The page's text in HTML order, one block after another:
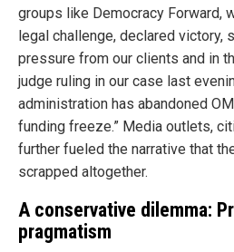
groups like Democracy Forward,
legal challenge, declared victory,
pressure from our clients and in
judge ruling in our case last
administration has abandoned
funding freeze.” Media outlets,
further fueled the narrative that
scrapped altogether.
A conservative dilemma:
pragmatism